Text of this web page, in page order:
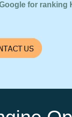
for